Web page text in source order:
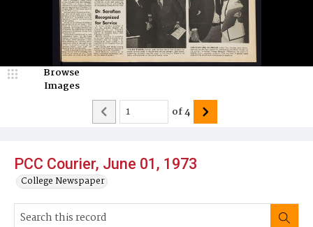
PCC Courier, June 01, 1973
College Newspaper
Browse
Images
of4